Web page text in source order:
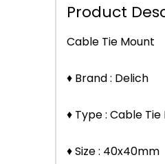
Product
Cable Tie Mount
♦ Brand : Delich
♦ Type : Cable
♦ Size : 40x40mm